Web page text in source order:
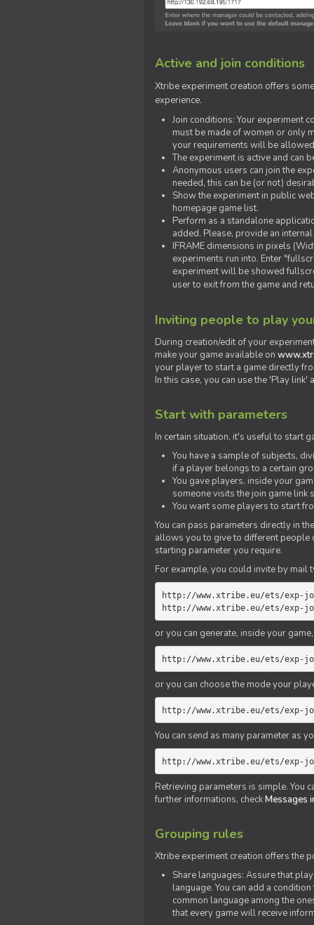
Active and join conditions
Xtribe experiment creation offers
experience.
Join conditions: Your experiment
must be made of women or only
your requirements will be
The experiment is active and can
Anonymous users can join the
needed, this can be (or not)
Show the experiment in public
homepage game list.
Perform as a standalone
added. Please, provide an
IFRAME dimensions in pixels
experiments run into. Enter
experiment will be showed
user to exit from the game and
Inviting people to play
During creation/edit of your
make your game available on
your player to start a game directly
In this case, you can use the 'Play
Start with parameters
In certain situation, it's useful to start
You have a sample of subjects,
if a player belongs to a certain
You gave players, inside your
someone visits the join game link
You want some players to start
You can pass parameters directly in
allows you to give to different people
starting parameter you require.
For example, you could invite by
http://www.xtribe.eu/ets/exp-
http://www.xtribe.eu/ets/exp-
or you can generate, inside your
http://www.xtribe.eu/ets/exp-
or you can choose the mode your
http://www.xtribe.eu/ets/exp-
You can send as many parameter as
http://www.xtribe.eu/ets/exp-
Retrieving parameters is simple. You
further informations, checkMessages
Grouping rules
Xtribe experiment creation offers the
Share languages: Assure that
language. You can add a
common language among the
that every game will receive